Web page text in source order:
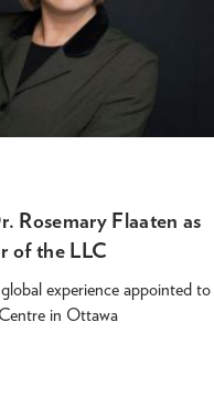
Rosemary Flaaten as
of the LLC
experience appointed to
in Ottawa